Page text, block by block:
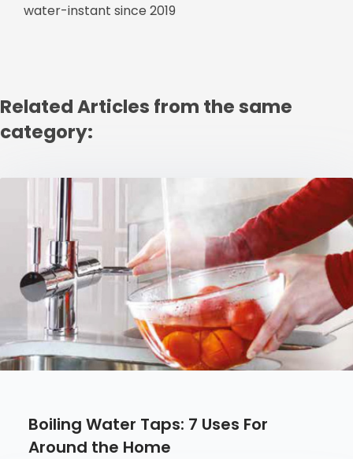
water-instant since 2019
Related Articles from the same
category:
Boiling Water Taps: 7 Uses For
Around the Home